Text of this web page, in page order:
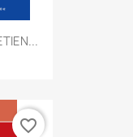
favorite_border